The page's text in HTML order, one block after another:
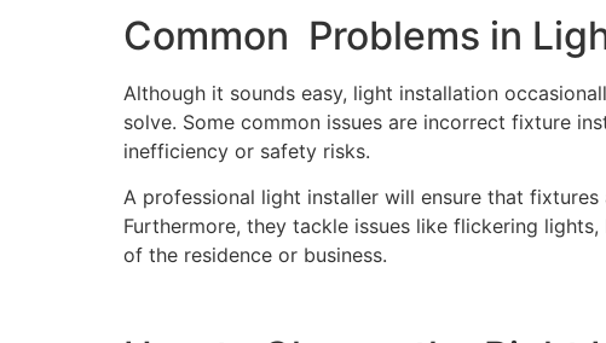
Common Problems in
Although it sounds easy, light installation
solve. Some common issues are incorrect fixture
inefficiency or safety risks.
A professional light installer will ensure that
Furthermore, they tackle issues like flickering
of the residence or business.